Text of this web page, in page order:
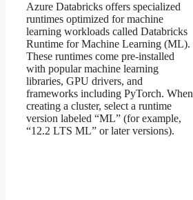
Azure Databricks offers specialized
runtimes optimized for machine
learning workloads called Databricks
Runtime for Machine Learning (ML).
These runtimes come pre-installed
with popular machine learning
libraries, GPU drivers, and
frameworks including PyTorch. When
creating a cluster, select a runtime
version labeled “ML” (for example,
“12.2 LTS ML” or later versions).